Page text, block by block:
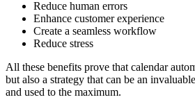
Reduce human errors
Enhance customer experience
Create a seamless workflow
Reduce stress
All these benefits prove that calendar
but also a strategy that can be an
and used to the maximum.